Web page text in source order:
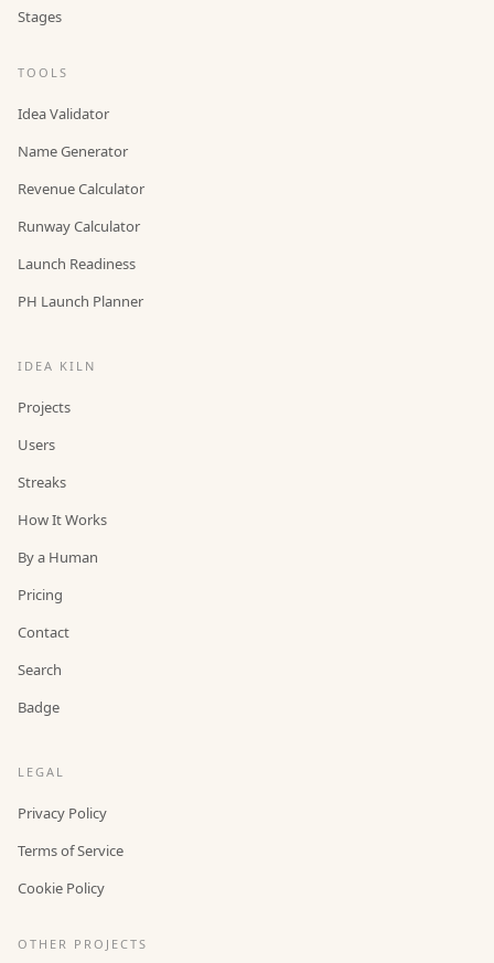
Stages
TOOLS
Idea Validator
Name Generator
Revenue Calculator
Runway Calculator
Launch Readiness
PH Launch Planner
IDEA KILN
Projects
Users
Streaks
How It Works
By a Human
Pricing
Contact
Search
Badge
LEGAL
Privacy Policy
Terms of Service
Cookie Policy
OTHER PROJECTS